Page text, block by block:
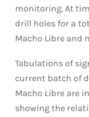
monitoring. At
drill holes for a
Macho Libre and
Tabulations of
current batch of
Macho Libre are
showing the